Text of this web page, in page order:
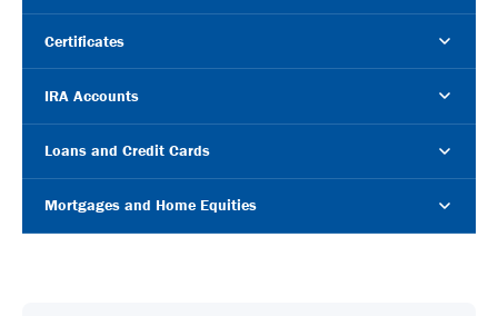
Certificates
IRA Accounts
Loans and Credit Cards
Mortgages and Home Equities